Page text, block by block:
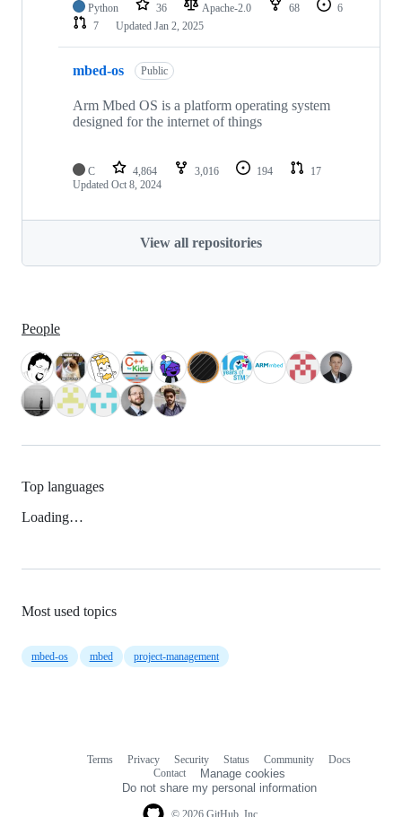
Python 36 Apache-2.0 68
6
7
Updated Jan 2, 2025
mbed-os Public
Arm Mbed OS is a platform operating system
designed for the internet of things
C 4,864 3,016 194
17
Updated Oct 8, 2024
View all repositories
People
Top languages
Loading…
Most used topics
mbed-os mbed project-management
Terms Privacy Security Status Community
Docs
Contact
Manage cookies
Do not share my personal information